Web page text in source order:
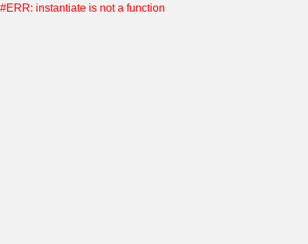
#ERR: instantiate is not a function